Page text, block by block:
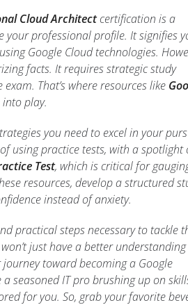
Cloud Architectcertification is a
professional profile. It signifies
Google Cloud technologies.
facts. It requires strategic study
That’s where resources like
play.
you need to excel in your
using practice tests, with a spotlight
Test, which is critical for
resources, develop a structured
instead of anxiety.
practical steps necessary to tackle
just have a better
toward becoming a Google
a seasoned IT pro brushing up on
for you. So, grab your favorite